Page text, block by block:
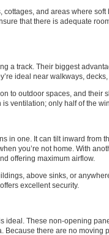
and areas where soft
that there is adequate
a track. Their biggest
ideal near walkways,
to outdoor spaces, and their
ventilation; only half of the
in one. It can tilt inward from
you’re not home. With
offering maximum airflow.
above sinks, or
excellent security.
ideal. These non-opening
there are no moving